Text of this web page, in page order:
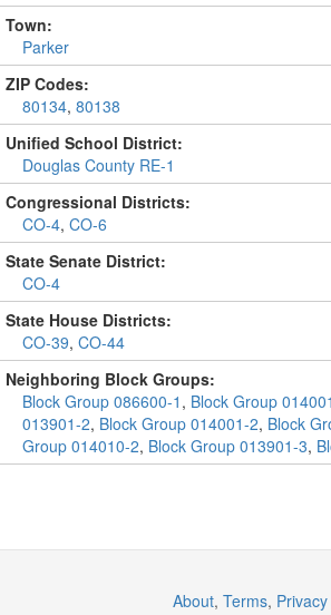
Town:
Parker
ZIP Codes:
80134, 80138
Unified School District:
Douglas County RE-1
Congressional Districts:
CO-4, CO-6
State Senate District:
CO-4
State House Districts:
CO-39, CO-44
Neighboring Block Groups:
Block Group 086600-1 , Block Group
013901-2, Block Group 014001-2, Block
Group 014010-2, Block Group 013901-3,
About, Terms, Privacy